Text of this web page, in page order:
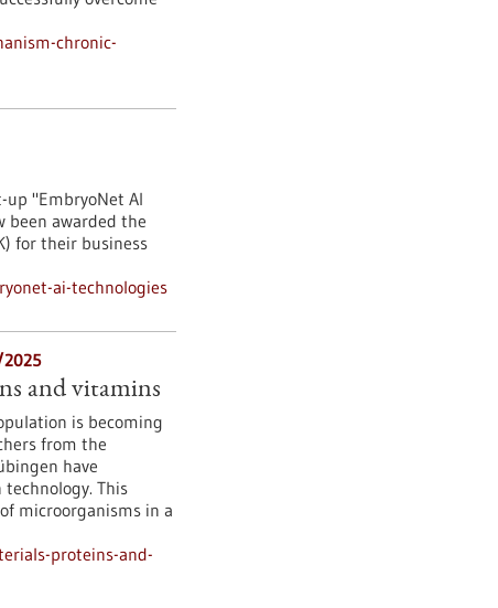
chronic-
"EmbryoNet AI
been awarded the
for their business
ai-technologies
and vitamins
is becoming
from the
have
This
microorganisms in a
proteins-and-